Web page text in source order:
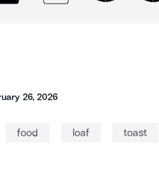
26, 2026
food loaf toast